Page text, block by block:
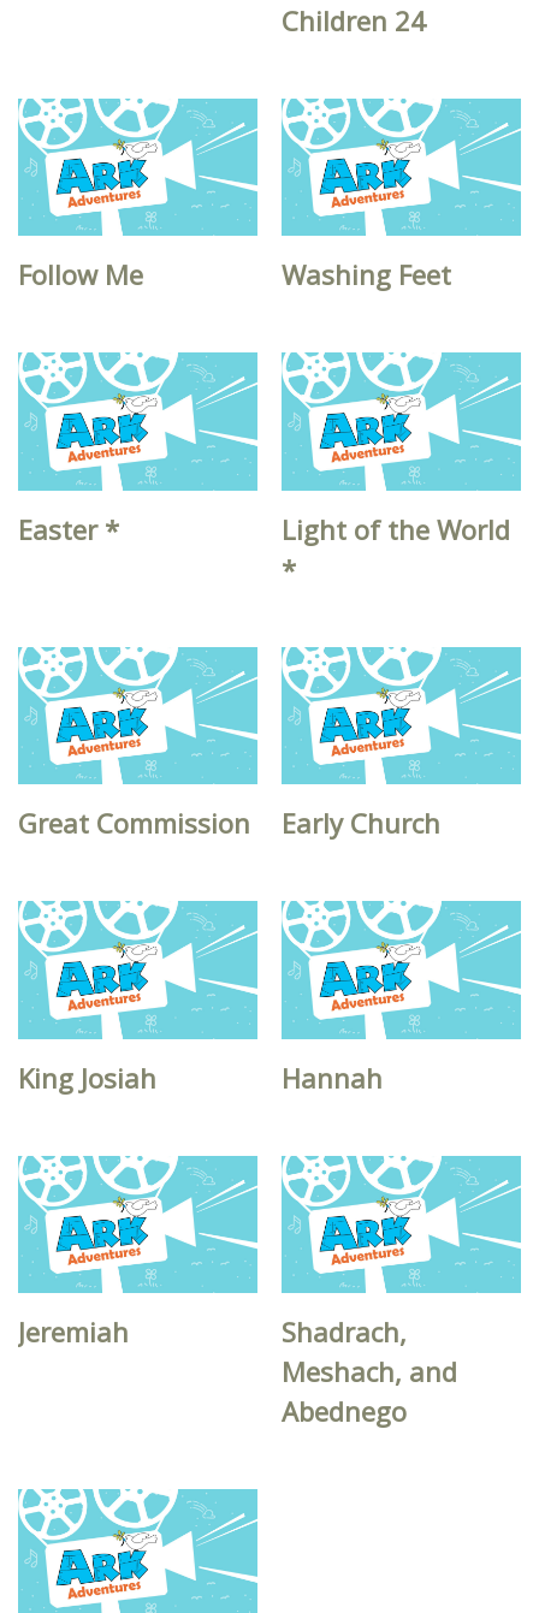
Children 24
Follow Me Washing Feet
Easter *
Light of the World
*
Great Commission Early Church
King Josiah Hannah
Jeremiah
Shadrach,
Meshach, and
Abednego